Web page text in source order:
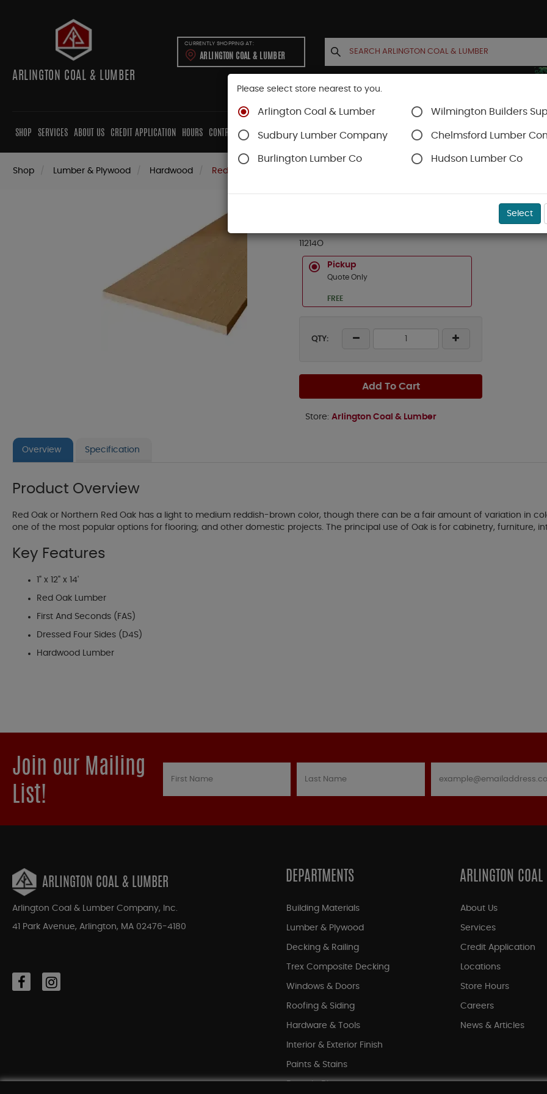
ARLINGTON COAL & LUMBER
CURRENTLY SHOPPING AT:
ARLINGTON COAL & LUMBER
SHOP SERVICES ABOUT US CREDIT APPLICATION HOURS CONTRACTORS CABINETS CONTACT US ACCOUNT
Shop Lumber & Plywood Hardwood Red Oak Boards
11214O
Pickup
Quote Only
FREE
QTY:
Add To Cart
Store: Arlington Coal & Lumber
Overview Specification
Product Overview
Red Oak or Northern Red Oak has a light to medium reddish-brown color, though there can be a fair amount of variation in
one of the most popular options for flooring; and other domestic projects. The principal use of Oak is for cabinetry, furniture,
Key Features
1" x 12" x 14'
Red Oak Lumber
First And Seconds (FAS)
Dressed Four Sides (D4S)
Hardwood Lumber
Join our Mailing
List!
ARLINGTON COAL & LUMBER
Arlington Coal & Lumber Company, Inc.
41 Park Avenue, Arlington, MA 02476-4180
DEPARTMENTS
Building Materials
Lumber & Plywood
Decking & Railing
Trex Composite Decking
Windows & Doors
Roofing & Siding
Hardware & Tools
Interior & Exterior Finish
Paints & Stains
ARLINGTON COAL
About Us
Services
Credit Application
Locations
Store Hours
Careers
News & Articles
Please select store nearest to you.
Arlington Coal & Lumber Wilmington Builders
Sudbury Lumber Company Chelmsford Lumber
Burlington Lumber Co Hudson Lumber Co
Select